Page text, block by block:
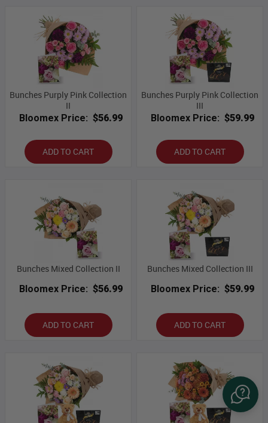
Bunches Purply Pink Collection
II
Bloomex Price: $56.99
ADD TO CART
Bunches Purply Pink Collection
III
Bloomex Price: $59.99
ADD TO CART
Bunches Mixed Collection II
Bloomex Price: $56.99
ADD TO CART
Bunches Mixed Collection III
Bloomex Price: $59.99
ADD TO CART